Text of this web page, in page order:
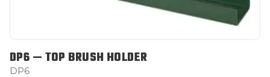
DP6 — TOP BRUSH HOLDER
DP6